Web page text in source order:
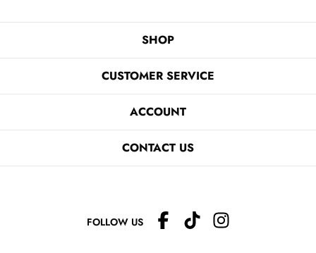
SHOP
CUSTOMER SERVICE
ACCOUNT
CONTACT US
FOLLOW US